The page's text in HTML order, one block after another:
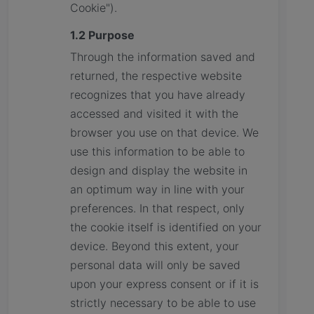
Cookie").
1.2 Purpose
Through the information saved and
returned, the respective website
recognizes that you have already
accessed and visited it with the
browser you use on that device. We
use this information to be able to
design and display the website in
an optimum way in line with your
preferences. In that respect, only
the cookie itself is identified on your
device. Beyond this extent, your
personal data will only be saved
upon your express consent or if it is
strictly necessary to be able to use